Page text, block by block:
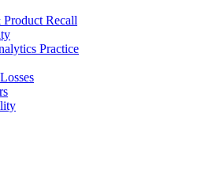
Recall
Practice